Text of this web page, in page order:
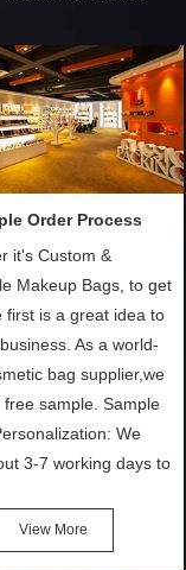
Order Process
it's Custom &
Makeup Bags, to get
first is a great idea to
As a world-
bag supplier,we
free sample. Sample
We
3-7 working days to
of Sample
on sample
View More